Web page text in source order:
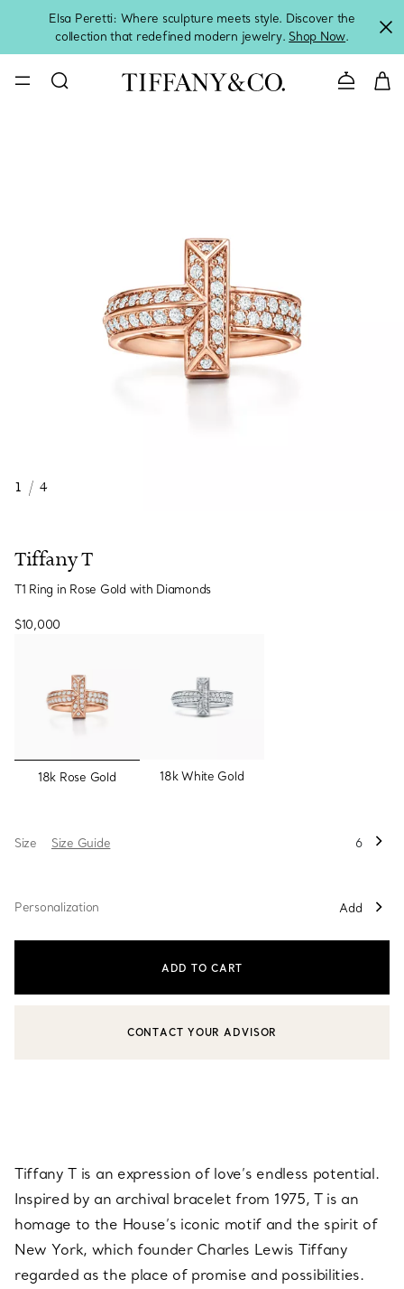
Elsa Peretti: Where sculpture meets style. Discover the
collection that redefined modern jewelry. Shop Now.
Contact
1 / 4
Tiffany T
T1 Ring in Rose Gold with Diamonds
$10,000
selected
18k Rose Gold 18k White Gold
Size Size Guide 6
Personalization Add
ADD TO CART
CONTACT A CLIENT ADVISOR OR BOOK AN APPOINTMENT
CONTACT YOUR ADVISOR
Tiffany T is an expression of love’s endless potential.
Inspired by an archival bracelet from 1975, T is an
homage to the House’s iconic motif and the spirit of
New York, which founder Charles Lewis Tiffany
regarded as the place of promise and possibilities.